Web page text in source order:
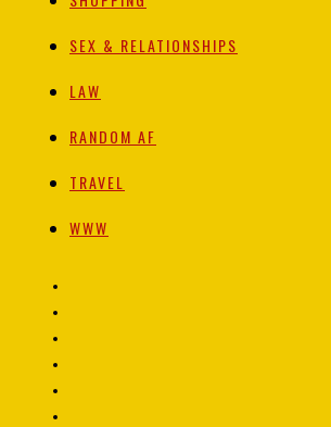
SEX & RELATIONSHIPS
LAW
RANDOM AF
TRAVEL
WWW